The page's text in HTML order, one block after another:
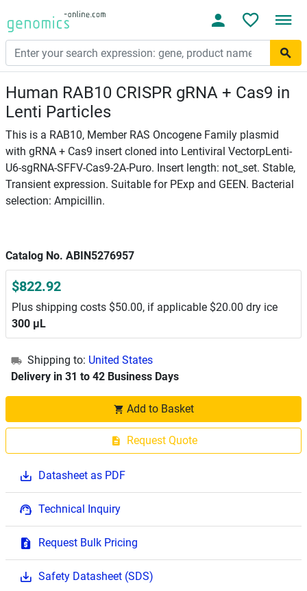
Human RAB10 CRISPR gRNA + Cas9 in
Lenti Particles
This is a RAB10, Member RAS Oncogene Family plasmid
with gRNA + Cas9 insert cloned into Lentiviral VectorpLenti-
U6-sgRNA-SFFV-Cas9-2A-Puro. Insert length: not_set. Stable,
Transient expression. Suitable for PExp and GEEN. Bacterial
selection: Ampicillin.
Catalog No. ABIN5276957
$822.92
Plus shipping costs $50.00, if applicable $20.00 dry ice
300 μL
Shipping to: United States
Delivery in 31 to 42 Business Days
Add to Basket
Request Quote
Datasheet as PDF
Technical Inquiry
Request Bulk Pricing
Safety Datasheet (SDS)